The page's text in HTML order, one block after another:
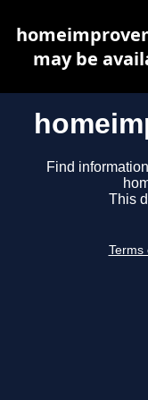
Find
This
Terms
may be